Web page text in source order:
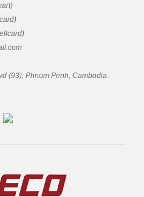
(93), Phnom Penh, Cambodia.